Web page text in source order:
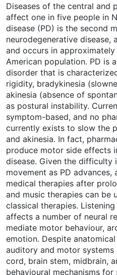
Diseases of the central and
affect one in five people in
disease (PD) is the second
neurodegenerative disease,
and occurs in
American population. PD is
disorder that is
rigidity, bradykinesia
akinesia (absence of
as postural instability.
symptom-based, and no
currently exists to slow the
and akinesia. In fact,
produce motor side effects
disease. Given the
movement as PD
medical therapies after
and music therapies can be
classical therapies.
affects a number of neural
mediate motor behaviour,
emotion. Despite
auditory and motor
cord, brain stem, midbrain,
behavioural mechanisms